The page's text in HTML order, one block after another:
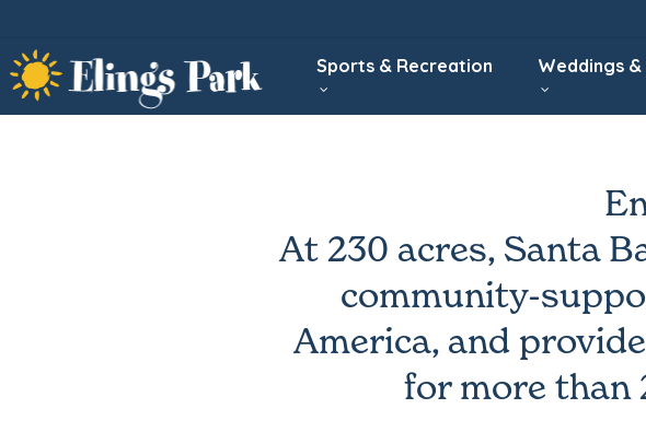
main
content
Sports & Recreation Weddings
At 230 acres, Santa
community-
America, and
for more than